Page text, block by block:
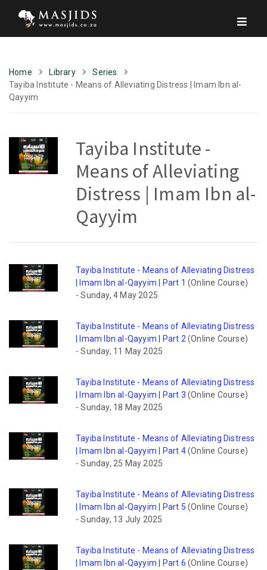
Home Library
Series
Tayiba Institute - Means of Alleviating Distress | Imam Ibn al-
Qayyim
Tayiba Institute -
Means of Alleviating
Distress | Imam Ibn al-
Qayyim
Tayiba Institute - Means of Alleviating Distress
| Imam Ibn al-Qayyim | Part 1 (Online Course)
-Sunday, 4 May 2025
Tayiba Institute - Means of Alleviating Distress
| Imam Ibn al-Qayyim | Part 2 (Online Course)
-Sunday, 11 May 2025
Tayiba Institute - Means of Alleviating Distress
| Imam Ibn al-Qayyim | Part 3 (Online Course)
-Sunday, 18 May 2025
Tayiba Institute - Means of Alleviating Distress
| Imam Ibn al-Qayyim | Part 4(Online Course)
-Sunday, 25 May 2025
Tayiba Institute - Means of Alleviating Distress
| Imam Ibn al-Qayyim | Part 5 (Online Course)
-Sunday, 13 July 2025
Tayiba Institute - Means of Alleviating Distress
| Imam Ibn al-Qayyim | Part 6 (Online Course)